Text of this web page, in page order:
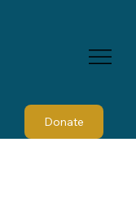
Donate